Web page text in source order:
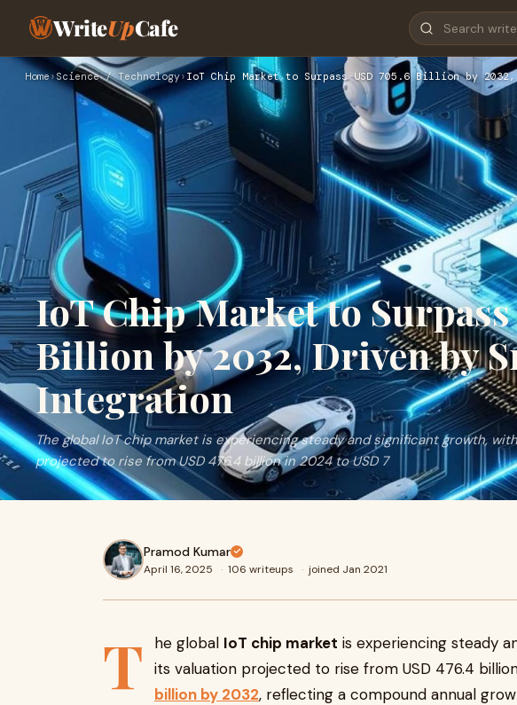
WriteUpCafe
Home›Science / Technology› IoT Chip Market to Surpass USD 705.6 Billion by
IoT Chip Market to Surpass
Billion by 2032, Driven by
Integration
The global IoT chip market is experiencing steady and significant growth,
projected to rise from USD 476.4 billion in 2024 to USD 7
Pramod Kumar
April 16, 2025 · 106 writeups · joined Jan 2021
T he global IoT chip market is experiencing steady
its valuation projected to rise from USD 476.4
billion by 2032, reflecting a compound annual